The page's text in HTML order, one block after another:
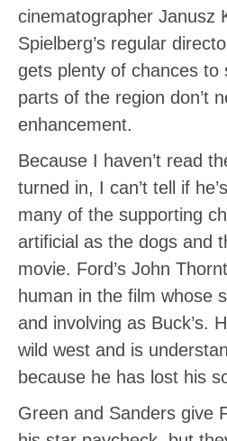
cinematographer Janusz
Spielberg’s regular
gets plenty of chances to
parts of the region don’t
enhancement.
Because I haven’t read
turned in, I can’t tell if
many of the supporting
artificial as the dogs and
movie. Ford’s John
human in the film whose
and involving as Buck’s.
wild west and is
because he has lost his
Green and Sanders give